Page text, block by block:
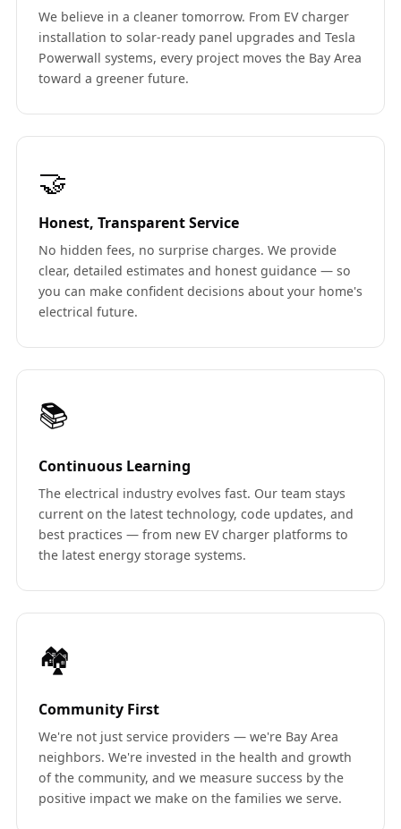
We believe in a cleaner tomorrow. From EV charger
installation to solar-ready panel upgrades and Tesla
Powerwall systems, every project moves the Bay Area
toward a greener future.
🤝
Honest, Transparent Service
No hidden fees, no surprise charges. We provide
clear, detailed estimates and honest guidance — so
you can make confident decisions about your home's
electrical future.
📚
Continuous Learning
The electrical industry evolves fast. Our team stays
current on the latest technology, code updates, and
best practices — from new EV charger platforms to
the latest energy storage systems.
🏘️
Community First
We're not just service providers — we're Bay Area
neighbors. We're invested in the health and growth
of the community, and we measure success by the
positive impact we make on the families we serve.